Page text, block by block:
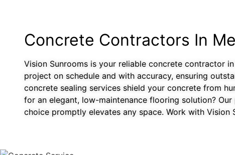
Concrete Contractors In
Vision Sunrooms is your reliable concrete contractor
project on schedule and with accuracy, ensuring
concrete sealing services shield your concrete from
for an elegant, low-maintenance flooring solution?
choice promptly elevates any space. Work with